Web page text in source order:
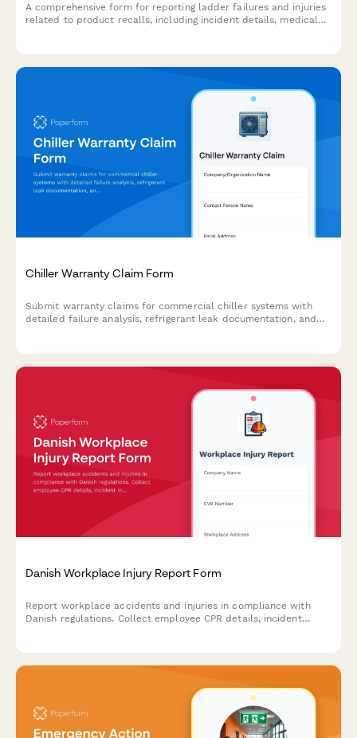
A comprehensive form for reporting ladder failures and injuries
related to product recalls, including incident details, medical
Chiller Warranty Claim Form
Submit warranty claims for commercial chiller systems with
detailed failure analysis, refrigerant leak documentation, and
Danish Workplace Injury Report Form
Report workplace accidents and injuries in compliance with
Danish regulations. Collect employee CPR details, incident